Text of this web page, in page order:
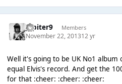
Jupiter9 Members
November 22, 201312 yr
Well it's going to be UK No1 album
equal Elvis's record. And get the
for that :cheer: :cheer: :cheer: